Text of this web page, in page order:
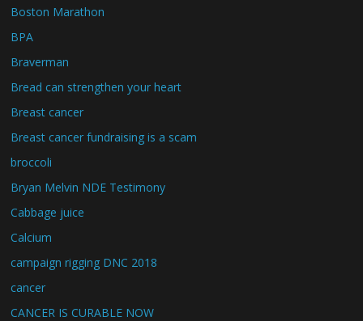
Boston Marathon
BPA
Braverman
Bread can strengthen your heart
Breast cancer
Breast cancer fundraising is a scam
broccoli
Bryan Melvin NDE Testimony
Cabbage juice
Calcium
campaign rigging DNC 2018
cancer
CANCER IS CURABLE NOW